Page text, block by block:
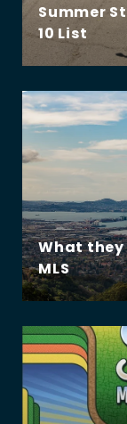
Summer
10 List
What
MLS